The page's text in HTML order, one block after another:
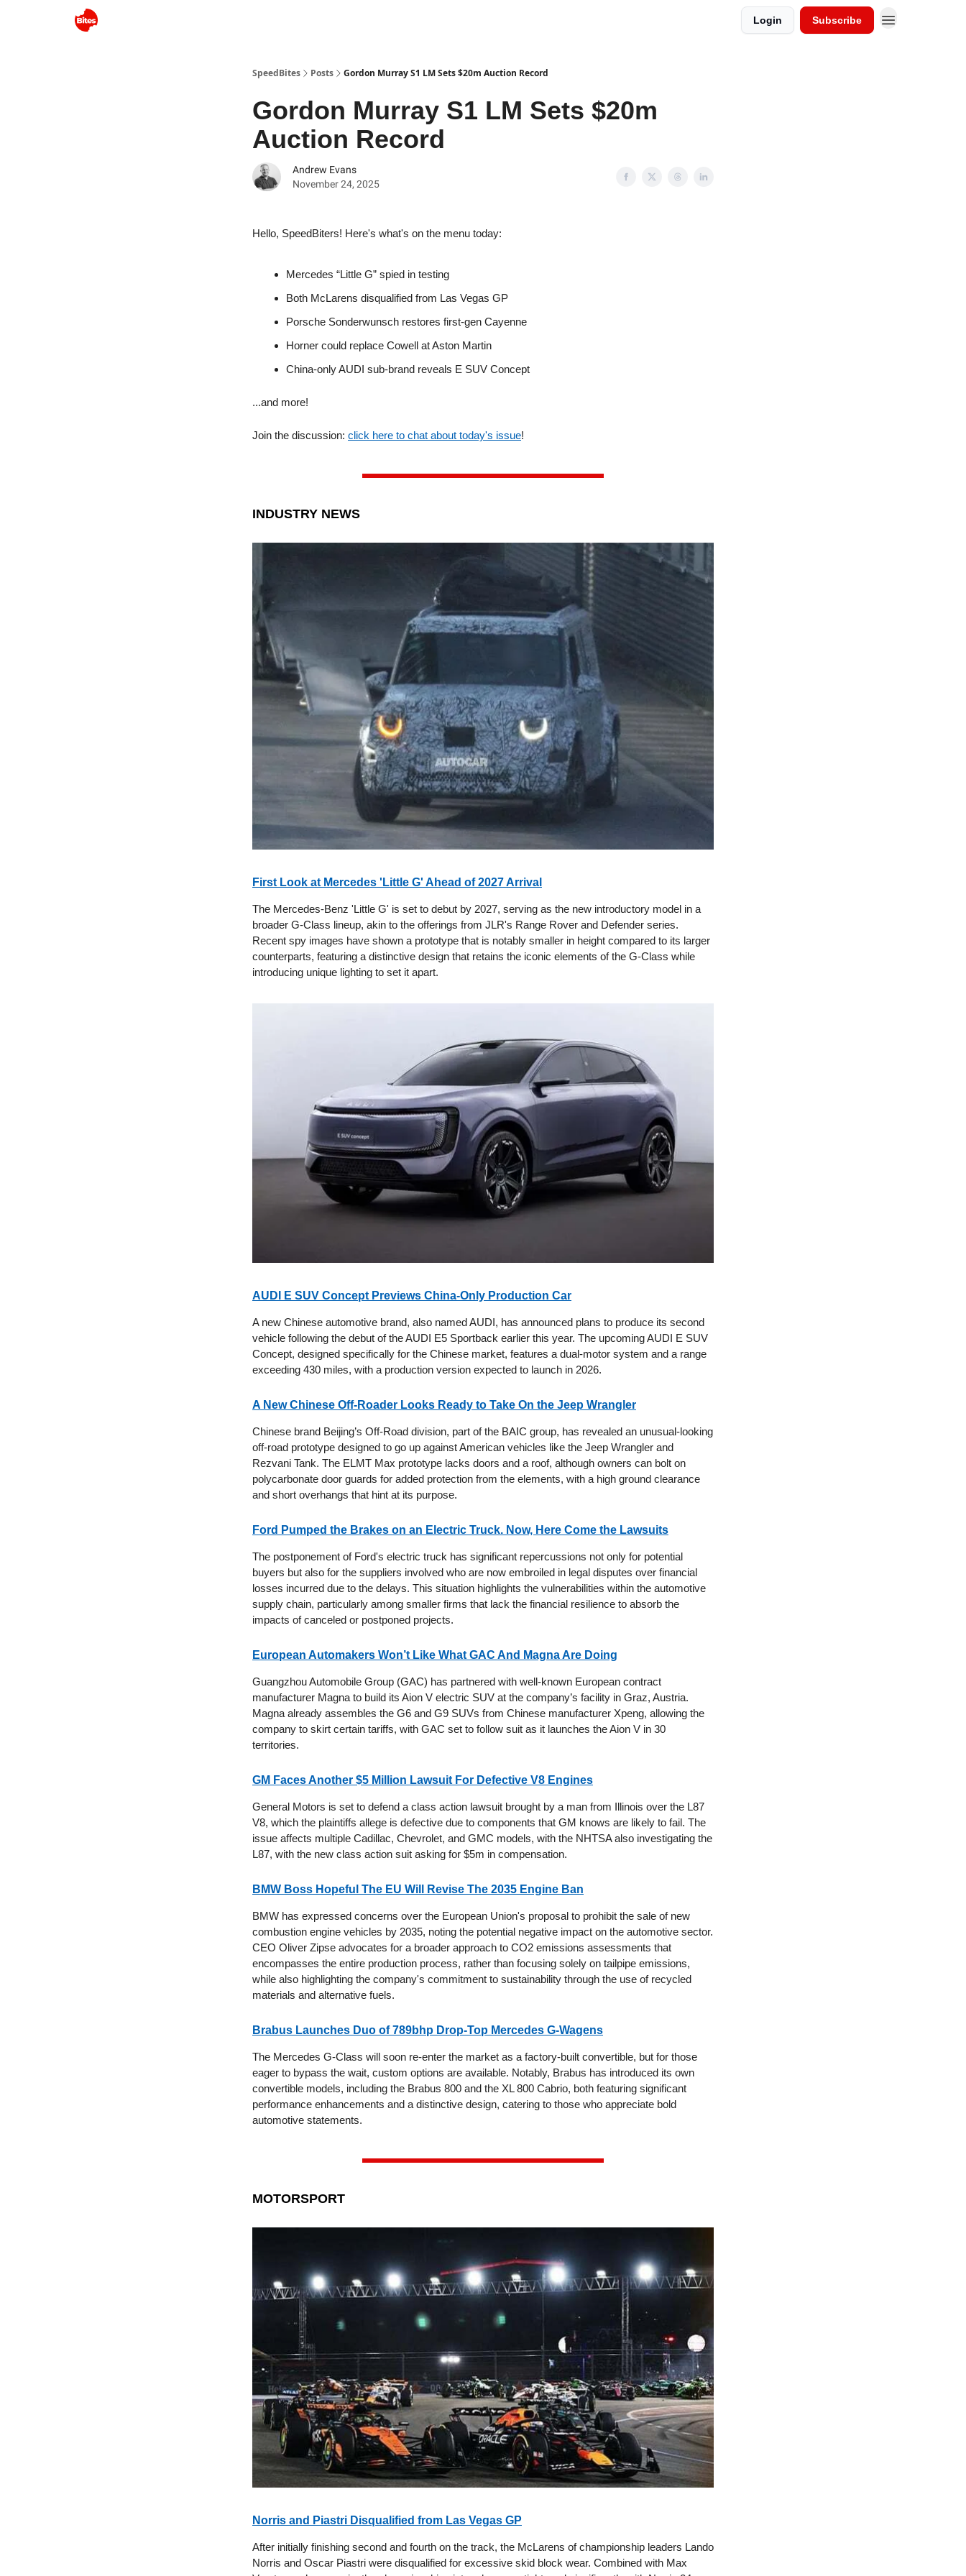
Login Subscribe
SpeedBites Posts Gordon Murray S1 LM Sets $20m Auction Record
Gordon Murray S1 LM Sets $20m
Auction Record
Andrew Evans
November 24, 2025
Hello, SpeedBiters! Here's what's on the menu today:
Mercedes “Little G” spied in testing
Both McLarens disqualified from Las Vegas GP
Porsche Sonderwunsch restores first-gen Cayenne
Horner could replace Cowell at Aston Martin
China-only AUDI sub-brand reveals E SUV Concept
...and more!
Join the discussion: click here to chat about today's issue!
INDUSTRY NEWS
First Look at Mercedes 'Little G' Ahead of 2027 Arrival
The Mercedes-Benz 'Little G' is set to debut by 2027, serving as the new introductory model in a
broader G-Class lineup, akin to the offerings from JLR's Range Rover and Defender series.
Recent spy images have shown a prototype that is notably smaller in height compared to its larger
counterparts, featuring a distinctive design that retains the iconic elements of the G-Class while
introducing unique lighting to set it apart.
AUDI E SUV Concept Previews China-Only Production Car
A new Chinese automotive brand, also named AUDI, has announced plans to produce its second
vehicle following the debut of the AUDI E5 Sportback earlier this year. The upcoming AUDI E SUV
Concept, designed specifically for the Chinese market, features a dual-motor system and a range
exceeding 430 miles, with a production version expected to launch in 2026.
A New Chinese Off-Roader Looks Ready to Take On the Jeep Wrangler
Chinese brand Beijing’s Off-Road division, part of the BAIC group, has revealed an unusual-looking
off-road prototype designed to go up against American vehicles like the Jeep Wrangler and
Rezvani Tank. The ELMT Max prototype lacks doors and a roof, although owners can bolt on
polycarbonate door guards for added protection from the elements, with a high ground clearance
and short overhangs that hint at its purpose.
Ford Pumped the Brakes on an Electric Truck. Now, Here Come the Lawsuits
The postponement of Ford's electric truck has significant repercussions not only for potential
buyers but also for the suppliers involved who are now embroiled in legal disputes over financial
losses incurred due to the delays. This situation highlights the vulnerabilities within the automotive
supply chain, particularly among smaller firms that lack the financial resilience to absorb the
impacts of canceled or postponed projects.
European Automakers Won’t Like What GAC And Magna Are Doing
Guangzhou Automobile Group (GAC) has partnered with well-known European contract
manufacturer Magna to build its Aion V electric SUV at the company’s facility in Graz, Austria.
Magna already assembles the G6 and G9 SUVs from Chinese manufacturer Xpeng, allowing the
company to skirt certain tariffs, with GAC set to follow suit as it launches the Aion V in 30
territories.
GM Faces Another $5 Million Lawsuit For Defective V8 Engines
General Motors is set to defend a class action lawsuit brought by a man from Illinois over the L87
V8, which the plaintiffs allege is defective due to components that GM knows are likely to fail. The
issue affects multiple Cadillac, Chevrolet, and GMC models, with the NHTSA also investigating the
L87, with the new class action suit asking for $5m in compensation.
BMW Boss Hopeful The EU Will Revise The 2035 Engine Ban
BMW has expressed concerns over the European Union's proposal to prohibit the sale of new
combustion engine vehicles by 2035, noting the potential negative impact on the automotive sector.
CEO Oliver Zipse advocates for a broader approach to CO2 emissions assessments that
encompasses the entire production process, rather than focusing solely on tailpipe emissions,
while also highlighting the company's commitment to sustainability through the use of recycled
materials and alternative fuels.
Brabus Launches Duo of 789bhp Drop-Top Mercedes G-Wagens
The Mercedes G-Class will soon re-enter the market as a factory-built convertible, but for those
eager to bypass the wait, custom options are available. Notably, Brabus has introduced its own
convertible models, including the Brabus 800 and the XL 800 Cabrio, both featuring significant
performance enhancements and a distinctive design, catering to those who appreciate bold
automotive statements.
MOTORSPORT
Norris and Piastri Disqualified from Las Vegas GP
After initially finishing second and fourth on the track, the McLarens of championship leaders Lando
Norris and Oscar Piastri were disqualified for excessive skid block wear. Combined with Max